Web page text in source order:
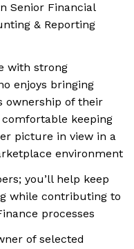
Senior Financial
& Reporting
with strong
enjoys bringing
ownership of their
keeping
picture in view in a
environment
you’ll help keep
while contributing to
processes
of selected